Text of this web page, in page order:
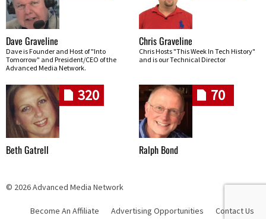
Dave Graveline
Dave is Founder and Host of "Into
Tomorrow" and President/CEO of the
Advanced Media Network.
Chris Graveline
Chris Hosts "This Week In Tech History"
and is our Technical Director
320
Beth Gatrell
70
Ralph Bond
© 2026 Advanced Media Network
Skip navigation
Become An Affiliate Advertising Opportunities Contact Us